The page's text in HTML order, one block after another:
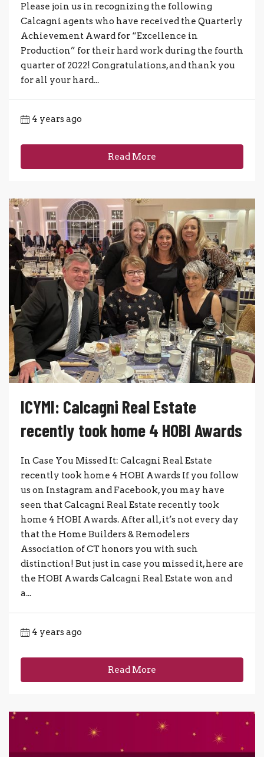
Please join us in recognizing the following
Calcagni agents who have received the Quarterly
Achievement Award for “Excellence in
Production” for their hard work during the fourth
quarter of 2022! Congratulations, and thank you
for all your hard...
4 years ago
Read More
ICYMI: Calcagni Real Estate
recently took home 4 HOBI Awards
In Case You Missed It: Calcagni Real Estate
recently took home 4 HOBI Awards If you follow
us on Instagram and Facebook, you may have
seen that Calcagni Real Estate recently took
home 4 HOBI Awards. After all, it’s not every day
that the Home Builders & Remodelers
Association of CT honors you with such
distinction! But just in case you missed it, here are
the HOBI Awards Calcagni Real Estate won and
a...
4 years ago
Read More